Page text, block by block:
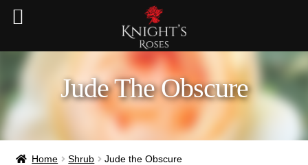
Jude The Obscure
Home Shrub Jude the Obscure